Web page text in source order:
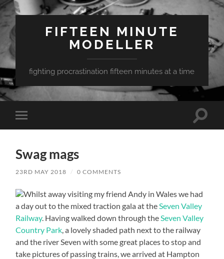
FIFTEEN MINUTE
MODELLER
fighting procrastination fifteen minutes at a time
Toggle
mobile
Toggle
Swag mags
23RD MAY 2018 / 0 COMMENTS
Whilst away visiting my friend Andy in Wales we had
a day out to the mixed traction gala at the Seven Valley
Railway. Having walked down through the Seven Valley
Country Park , a lovely shaded path next to the railway
and the river Seven with some great places to stop and
take pictures of passing trains, we arrived at Hampton